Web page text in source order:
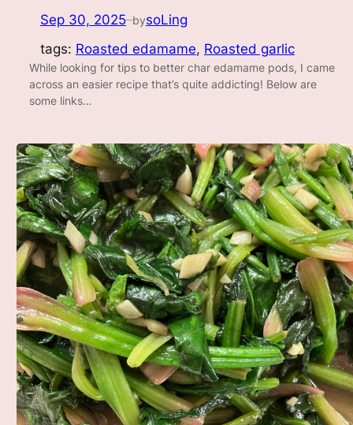
Sep 30, 2025—bysoLing
tags: Roasted edamame, Roasted garlic
While looking for tips to better char edamame pods, I came
across an easier recipe that’s quite addicting! Below are
some links…